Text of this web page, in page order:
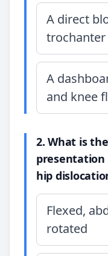
A direct
trochanter
A
and knee
2. What is
hip
Flexed,
rotated